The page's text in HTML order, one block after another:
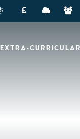
EXTRA-CURRICULAR